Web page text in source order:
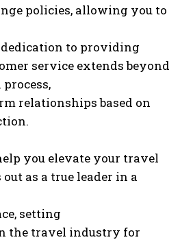
policies, allowing you to
to providing
service extends beyond
relationships based on
you elevate your travel
as a true leader in a
setting
the travel industry for